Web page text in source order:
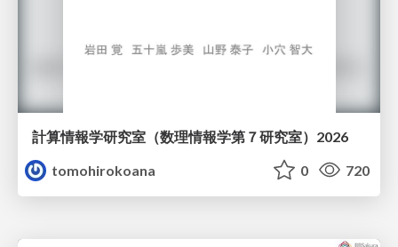
計算情報学研究室 （数理情報学第７研究室）2026
tomohirokoana
0 720